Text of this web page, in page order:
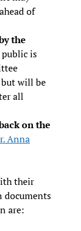
of
the
is
will be
all
on the
Anna
their
documents
are: